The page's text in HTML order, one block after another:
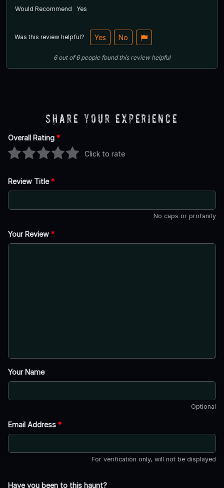
Would Recommend Yes
Was this review helpful? Yes No
6out of6 people found this review helpful
Share Your Experience
Overall Rating *
Click to rate
Review Title*
No caps or profanity
Your Review *
Your Name
Optional
Email Address *
For verification only, will not be displayed
Have you been to this haunt?